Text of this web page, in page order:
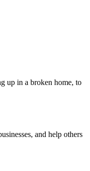
up in a broken home, to
and help others